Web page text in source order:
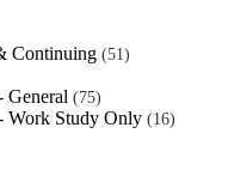
Continuing 51
General 75
Work Study Only 16